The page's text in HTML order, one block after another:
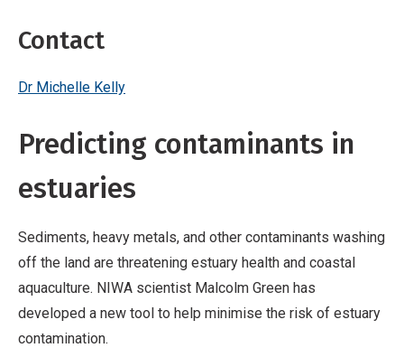
Contact
Dr Michelle Kelly
Predicting contaminants in
estuaries
Sediments, heavy metals, and other contaminants washing
off the land are threatening estuary health and coastal
aquaculture. NIWA scientist Malcolm Green has
developed a new tool to help minimise the risk of estuary
contamination.